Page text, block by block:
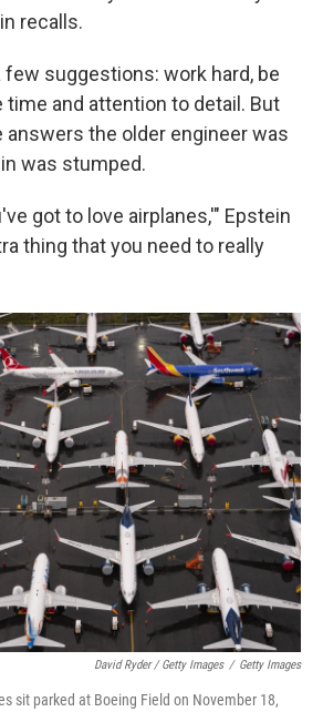
recalls.
suggestions: work hard, be
time and attention to detail. But
the older engineer was
was stumped.
got to love airplanes,'" Epstein
thing that you need to really
David Ryder / Getty Images / Getty Images
sit parked at Boeing Field on November 18,